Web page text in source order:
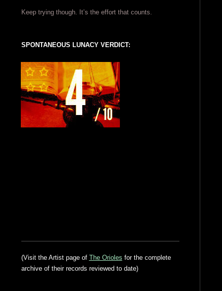
Keep trying though. It’s the effort that counts.
SPONTANEOUS LUNACY VERDICT:
(Visit the Artist page of The Orioles for the complete
archive of their records reviewed to date)